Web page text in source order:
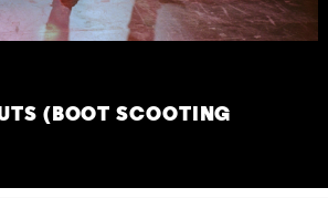
(BOOT SCOOTING